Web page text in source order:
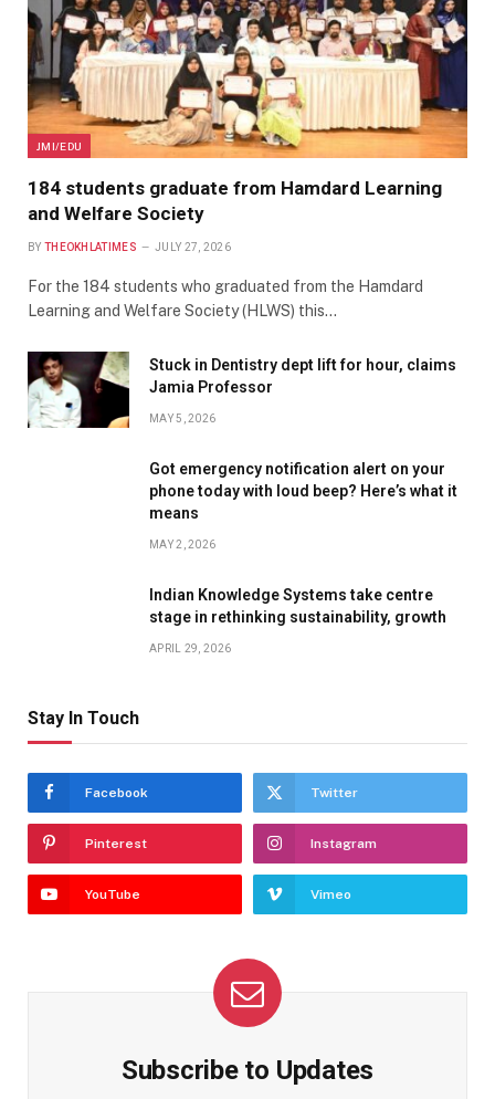
JMI/EDU
184 students graduate from Hamdard Learning
and Welfare Society
BY THEOKHLATIMES JULY 27, 2026
For the 184 students who graduated from the Hamdard
Learning and Welfare Society (HLWS) this…
Stuck in Dentistry dept lift for hour, claims
Jamia Professor
MAY 5, 2026
Got emergency notification alert on your
phone today with loud beep? Here’s what it
means
MAY 2, 2026
Indian Knowledge Systems take centre
stage in rethinking sustainability, growth
APRIL 29, 2026
Stay In Touch
Facebook Twitter
Pinterest Instagram
YouTube Vimeo
Subscribe to Updates